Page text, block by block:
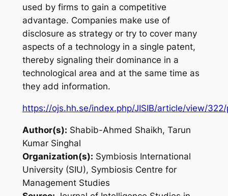
used by firms to gain a competitive
advantage. Companies make use of
disclosure as strategy or try to cover many
aspects of a technology in a single patent,
thereby signaling their dominance in a
technological area and at the same time as
they add information.
https://ojs.hh.se/index.php/JISIB/article/view/
Author(s): Shabib-Ahmed Shaikh, Tarun
Kumar Singhal
Organization(s): Symbiosis International
University (SIU), Symbiosis Centre for
Management Studies